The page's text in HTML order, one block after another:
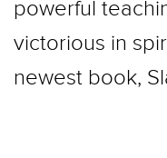
powerful
victorious in
newest book,